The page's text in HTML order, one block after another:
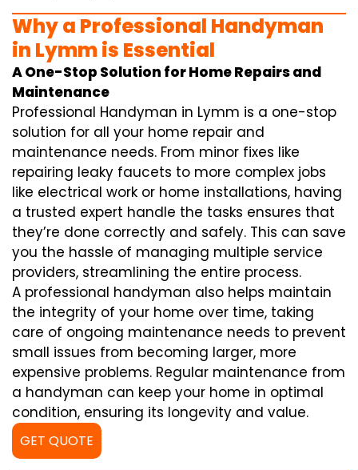
Why a Professional Handyman
in Lymm is Essential
A One-Stop Solution for Home Repairs and
Maintenance
Professional Handyman in Lymm is a one-stop
solution for all your home repair and
maintenance needs. From minor fixes like
repairing leaky faucets to more complex jobs
like electrical work or home installations, having
a trusted expert handle the tasks ensures that
they’re done correctly and safely. This can save
you the hassle of managing multiple service
providers, streamlining the entire process.
A professional handyman also helps maintain
the integrity of your home over time, taking
care of ongoing maintenance needs to prevent
small issues from becoming larger, more
expensive problems. Regular maintenance from
a handyman can keep your home in optimal
condition, ensuring its longevity and value.
GET QUOTE